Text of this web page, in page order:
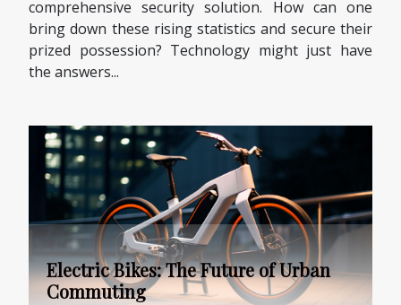
comprehensive security solution. How can one
bring down these rising statistics and secure their
prized possession? Technology might just have
the answers...
Electric Bikes: The Future of Urban
Commuting